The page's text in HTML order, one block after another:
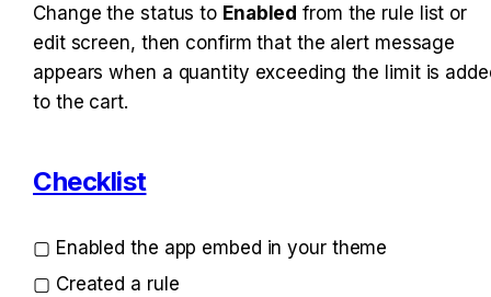
Change the status to Enabled from the rule list or
edit screen, then confirm that the alert message
appears when a quantity exceeding the limit is
to the cart.
Checklist
▢ Enabled the app embed in your theme
▢ Created a rule